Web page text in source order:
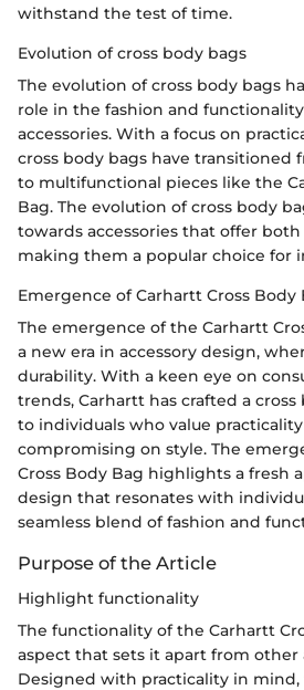
withstand the test of time.
Evolution of cross body bags
The evolution of cross body bags
role in the fashion and
accessories. With a focus on
cross body bags have transitioned
to multifunctional pieces like the
Bag. The evolution of cross body
towards accessories that offer
making them a popular choice for
Emergence of Carhartt Cross Body
The emergence of the Carhartt
a new era in accessory design,
durability. With a keen eye on
trends, Carhartt has crafted a
to individuals who value
compromising on style. The
Cross Body Bag highlights a fresh
design that resonates with
seamless blend of fashion and
Purpose of the Article
Highlight functionality
The functionality of the Carhartt
aspect that sets it apart from other
Designed with practicality in